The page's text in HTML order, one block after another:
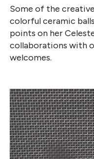
Some of the
colorful ceramic
points on her
collaborations with
welcomes.